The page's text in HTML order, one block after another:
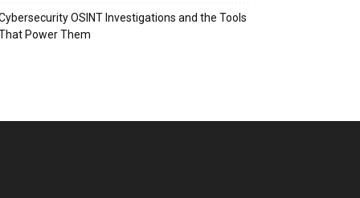
OSINT Investigations and the Tools
Power Them